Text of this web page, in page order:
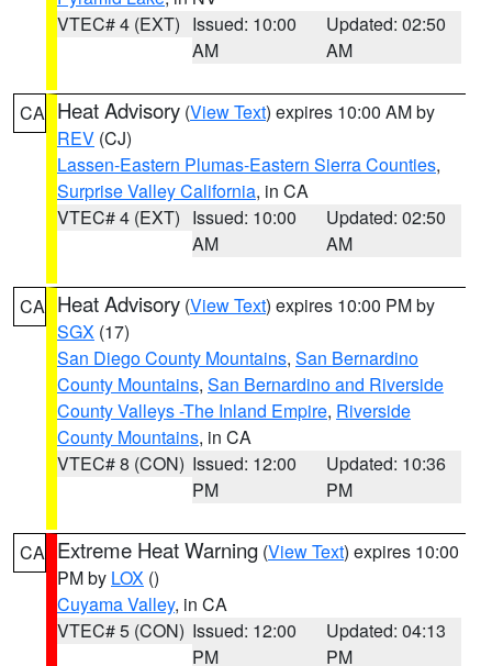
VTEC# 4 (EXT) Issued: 10:00
AM
Updated: 02:50
AM
CA Heat Advisory (View Text) expires 10:00 AM by
REV (CJ)
Lassen-Eastern Plumas-Eastern Sierra Counties,
Surprise Valley California, in CA
VTEC# 4 (EXT) Issued: 10:00
AM
Updated: 02:50
AM
CA Heat Advisory (View Text) expires 10:00 PM by
SGX (17)
San Diego County Mountains, San Bernardino
County Mountains, San Bernardino and Riverside
County Valleys -The Inland Empire, Riverside
County Mountains, in CA
VTEC# 8 (CON) Issued: 12:00
PM
Updated: 10:36
PM
CA Extreme Heat Warning (View Text) expires 10:00
PM by LOX ()
Cuyama Valley, in CA
VTEC# 5 (CON) Issued: 12:00
PM
Updated: 04:13
PM